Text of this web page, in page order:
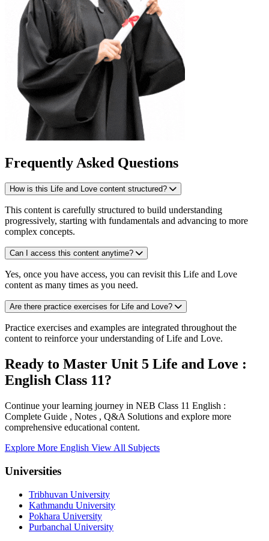
Frequently Asked Questions
How is this Life and Love content structured?
This content is carefully structured to build understanding
progressively, starting with fundamentals and advancing to more
complex concepts.
Can I access this content anytime?
Yes, once you have access, you can revisit this Life and Love
content as many times as you need.
Are there practice exercises for Life and Love?
Practice exercises and examples are integrated throughout the
content to reinforce your understanding of Life and Love.
Ready to Master Unit 5 Life and Love :
English Class 11?
Continue your learning journey in NEB Class 11 English :
Complete Guide , Notes , Q&A Solutions and explore more
comprehensive educational content.
Explore More English View All Subjects
Universities
Tribhuvan University
Kathmandu University
Pokhara University
Purbanchal University